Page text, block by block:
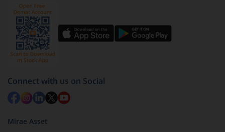
You have 2 options – redeem by units and redeem
by value (you can only redeem free units)
Select units to be redeemed and click on submit.
Redemption value will be credited to your account
in 2-3 working days (as per timelines set by SEBI).
Connect with us on Social
Mirae Asset